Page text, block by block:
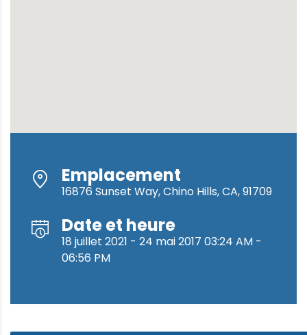
Emplacement
16876 Sunset Way, Chino Hills, CA, 91709
Date et heure
18 juillet 2021 - 24 mai 2017 03:24 AM -
06:56 PM